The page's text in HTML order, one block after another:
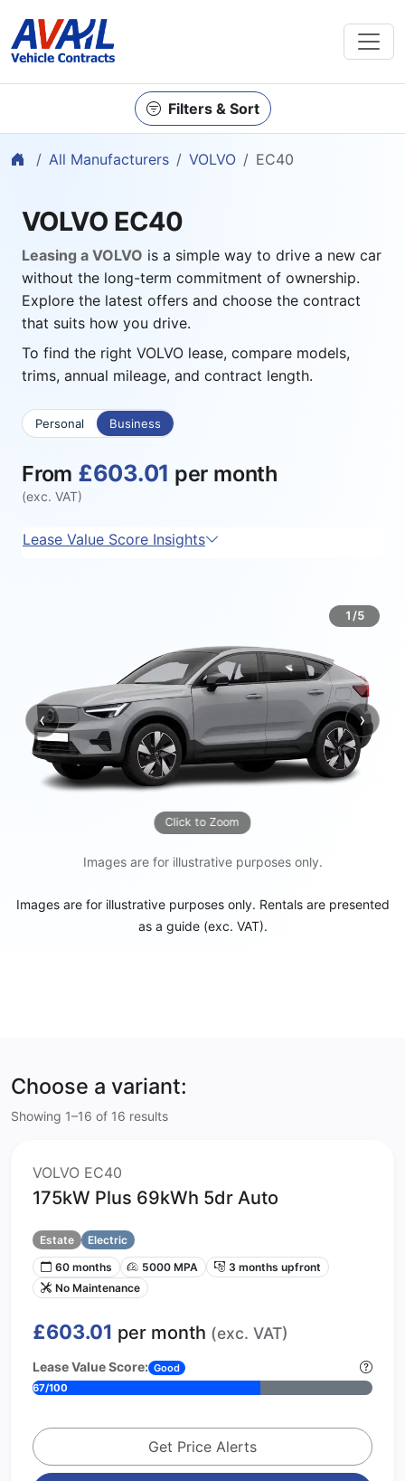
Filters & Sort
Home
All Manufacturers VOLVO EC40
VOLVO EC40
Leasing a VOLVO is a simple way to drive a new car
without the long-term commitment of ownership.
Explore the latest offers and choose the contract
that suits how you drive.
To find the right VOLVO lease, compare models,
trims, annual mileage, and contract length.
Personal Business
From £603.01 per month
(exc. VAT)
Lease Value Score Insights
1/5
Click to Zoom
‹Previous ›Next
Images are for illustrative purposes only.
Images are for illustrative purposes only. Rentals are presented
as a guide (exc. VAT).
Choose a variant:
Showing 1–16 of 16 results
VOLVO EC40
175kW Plus 69kWh 5dr Auto
Estate
Electric
60 months
5000 MPA
3 months upfront
No Maintenance
£603.01 per month (exc. VAT)
Lease Value Score: Good
67/100
Get Price Alerts